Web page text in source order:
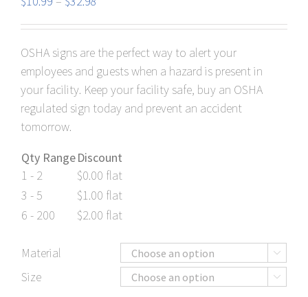
through
$32.98
OSHA signs are the perfect way to alert your
employees and guests when a hazard is present in
your facility. Keep your facility safe, buy an OSHA
regulated sign today and prevent an accident
tomorrow.
Qty RangeDiscount
1 - 2
$0.00 flat
3 - 5
$1.00 flat
6 - 200
$2.00 flat
Material 
Size 